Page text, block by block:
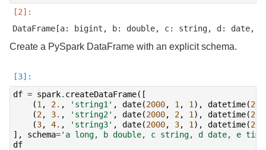
Create a PySpark DataFrame with an explicit schema.
df = spark. createDataFrame([
(1 , 2. , 'string1' , date(2000, 1 , 1 ), datetime(
(2, 3. , 'string2' , date(2000, 2, 1 ), datetime(
(3, 4. , 'string3' , date(2000, 3, 1 ), datetime(
],
schema='a long, b double, c string, d date, e
df